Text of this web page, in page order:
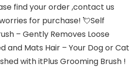
find your order ,contact us
for purchase! 💘Self
– Gently Removes Loose
and Mats Hair – Your Dog or Cat
with itPlus Grooming Brush !